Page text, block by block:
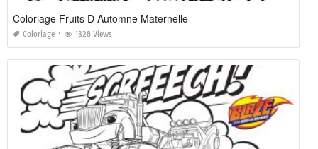
Coloriage Fruits D Automne Maternelle
Coloriage 1328 Views